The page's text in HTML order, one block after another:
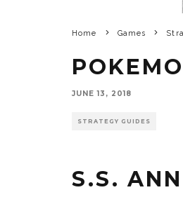
Home Games
JUNE 13, 2018
STRATEGY GUIDES
S.S.